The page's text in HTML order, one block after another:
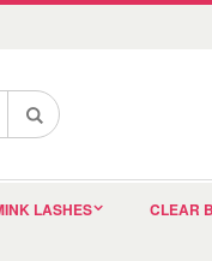
LASHES CLEAR